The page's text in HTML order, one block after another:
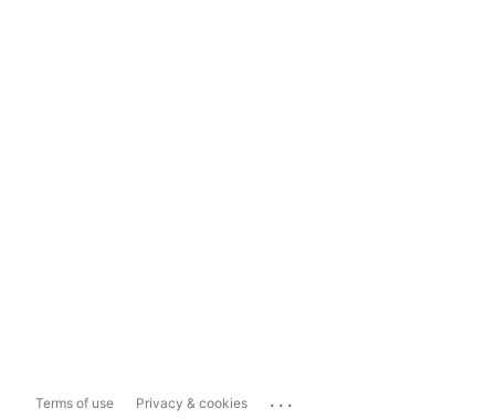
Terms of use Privacy & cookies ...